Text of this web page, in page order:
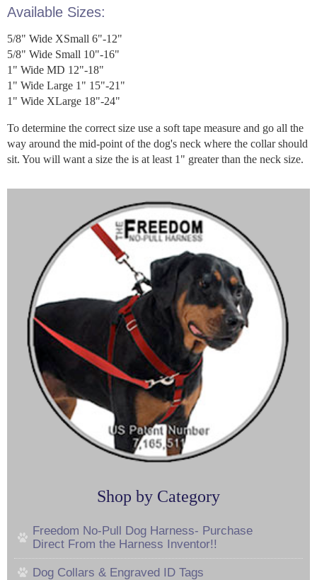
Available Sizes:
5/8" Wide XSmall 6"-12"
5/8" Wide Small 10"-16"
1" Wide MD 12"-18"
1" Wide Large 1" 15"-21"
1" Wide XLarge 18"-24"
To determine the correct size use a soft tape measure and go all the
way around the mid-point of the dog's neck where the collar should
sit. You will want a size the is at least 1" greater than the neck size.
Shop by Category
Freedom No-Pull Dog Harness- Purchase
Direct From the Harness Inventor!!
Dog Collars & Engraved ID Tags